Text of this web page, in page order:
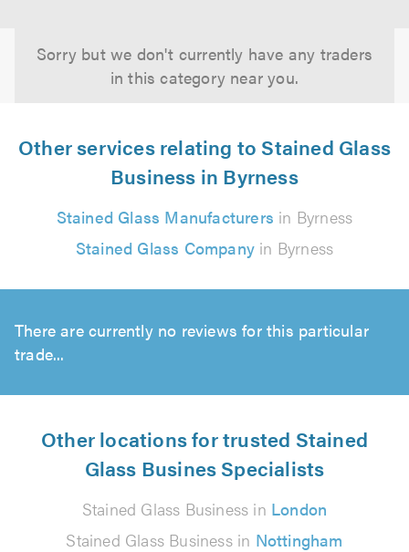
Sorry but we don't currently have any traders
in this category near you.
Other services relating to Stained Glass
Business in Byrness
Stained Glass Manufacturers in Byrness
Stained Glass Company in Byrness
There are currently no reviews for this particular
trade...
Other locations for trusted Stained
Glass Busines Specialists
Stained Glass Business in London
Stained Glass Business in Nottingham